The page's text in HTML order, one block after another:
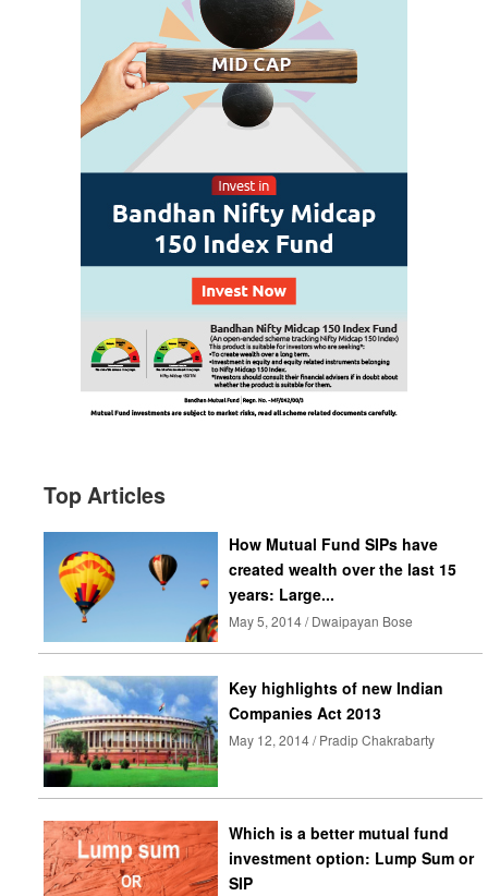
Top Articles
How Mutual Fund SIPs have
created wealth over the last 15
years: Large...
May 5, 2014 / Dwaipayan Bose
Key highlights of new Indian
Companies Act 2013
May 12, 2014 / Pradip Chakrabarty
Which is a better mutual fund
investment option: Lump Sum or
SIP